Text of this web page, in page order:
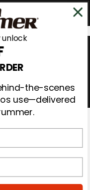
unlock
the-scenes
use—delivered